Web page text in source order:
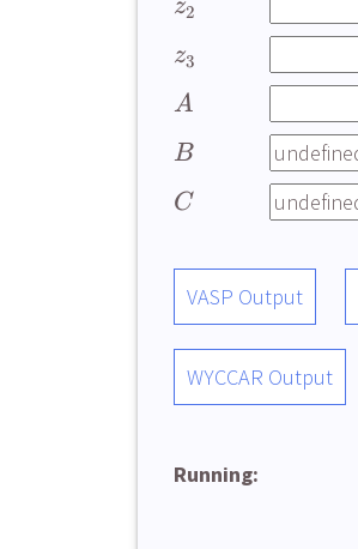
z2
z3
A
B
C
VASP Output
WYCCAR Output
Running: